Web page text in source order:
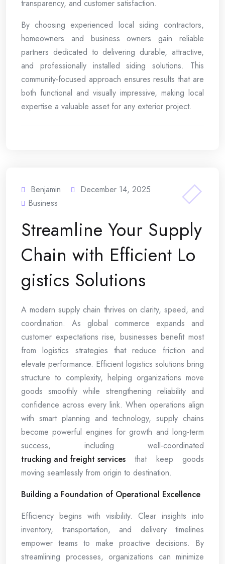
transparency, and customer satisfaction.
By choosing experienced local siding contractors,
homeowners and business owners gain reliable
partners dedicated to delivering durable, attractive,
and professionally installed siding solutions. This
community-focused approach ensures results that are
both functional and visually impressive, making local
expertise a valuable asset for any exterior project.
Benjamin
December 14, 2025
Business
Streamline Your Supply
Chain with Efficient Lo
gistics Solutions
A modern supply chain thrives on clarity, speed, and
coordination. As global commerce expands and
customer expectations rise, businesses benefit most
from logistics strategies that reduce friction and
elevate performance. Efficient logistics solutions bring
structure to complexity, helping organizations move
goods smoothly while strengthening reliability and
confidence across every link. When operations align
with smart planning and technology, supply chains
become powerful engines for growth and long-term
success, including well-coordinated
trucking and freight services that keep goods
moving seamlessly from origin to destination.
Building a Foundation of Operational Excellence
Efficiency begins with visibility. Clear insights into
inventory, transportation, and delivery timelines
empower teams to make proactive decisions. By
streamlining processes, organizations can minimize